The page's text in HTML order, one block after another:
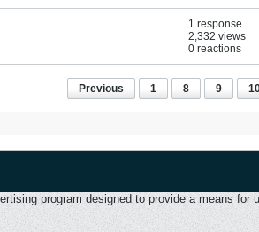
1 response
2,332 views
0 reactions
Previous 1 8 9
program designed to provide a means